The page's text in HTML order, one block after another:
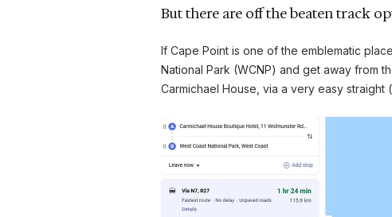
But there are off the beaten track
If Cape Point is one of the emblematic
National Park (WCNP) and get away from
Carmichael House, via a very easy straight